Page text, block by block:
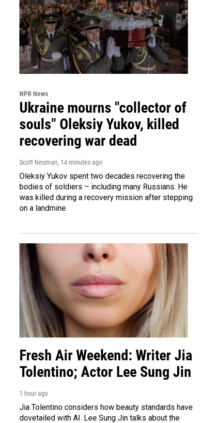
NPR News
Ukraine mourns "collector of
souls" Oleksiy Yukov, killed
recovering war dead
Scott Neuman, 14 minutes ago
Oleksiy Yukov spent two decades recovering the
bodies of soldiers – including many Russians. He
was killed during a recovery mission after stepping
on a landmine.
Fresh Air Weekend: Writer Jia
Tolentino; Actor Lee Sung Jin
1 hour ago
Jia Tolentino considers how beauty standards have
dovetailed with AI. Lee Sung Jin talks about the